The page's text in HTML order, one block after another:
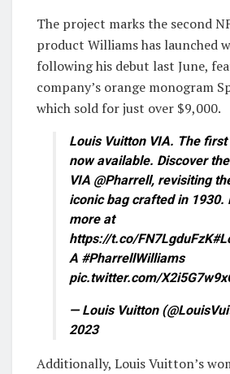
The project marks the second
product Williams has launched
following his debut last June,
company’s orange monogram
which sold for just over $9,000.
Louis Vuitton VIA. The
now available. Discover
VIA @Pharrell, revisiting
iconic bag crafted in 1930.
more at
https://t.co/
A #PharrellWilliams
pic.twitter.com/
— Louis Vuitton
2023
Additionally, Louis Vuitton’s